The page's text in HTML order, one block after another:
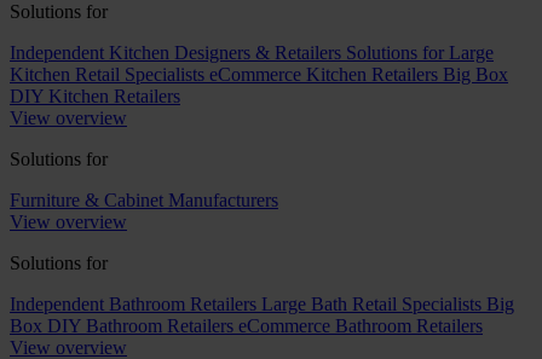
Solutions for
Independent Kitchen Designers & Retailers Solutions for Large
Kitchen Retail Specialists eCommerce Kitchen Retailers Big Box
DIY Kitchen Retailers
View overview
Solutions for
Furniture & Cabinet Manufacturers
View overview
Solutions for
Independent Bathroom Retailers Large Bath Retail Specialists Big
Box DIY Bathroom Retailers eCommerce Bathroom Retailers
View overview